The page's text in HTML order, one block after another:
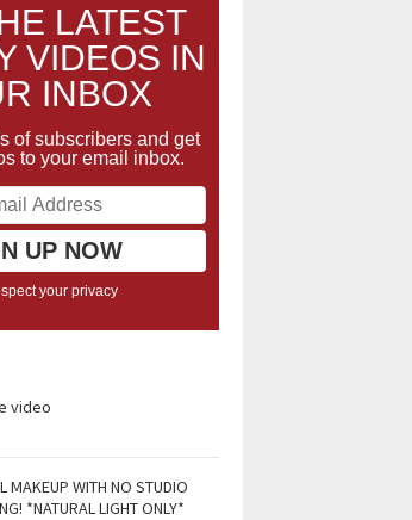
LATEST
VIDEOS IN
INBOX
of subscribers and get
to your email inbox.
your privacy
video
MAKEUP WITH NO STUDIO
*NATURAL LIGHT ONLY*